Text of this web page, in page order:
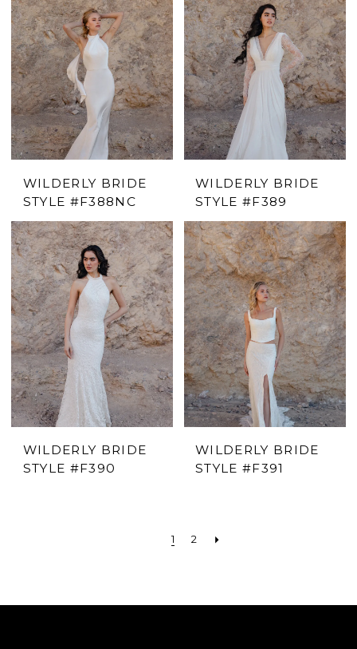
WILDERLY BRIDE
STYLE #F388NC
WILDERLY BRIDE
STYLE #F389
WILDERLY BRIDE
STYLE #F390
WILDERLY BRIDE
STYLE #F391
1 2